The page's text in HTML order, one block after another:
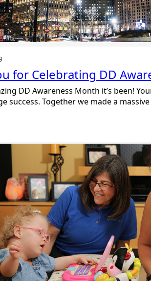
for Celebrating DD
DD Awareness Month it’s been!
success. Together we made a